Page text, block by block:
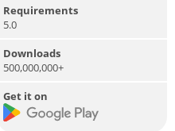
Requirements
5.0
Downloads
500,000,000+
Get it on